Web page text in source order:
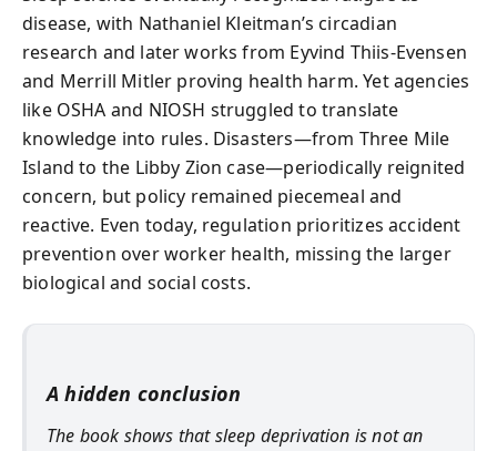
disease, with Nathaniel Kleitman’s circadian
research and later works from Eyvind Thiis-Evensen
and Merrill Mitler proving health harm. Yet agencies
like OSHA and NIOSH struggled to translate
knowledge into rules. Disasters—from Three Mile
Island to the Libby Zion case—periodically reignited
concern, but policy remained piecemeal and
reactive. Even today, regulation prioritizes accident
prevention over worker health, missing the larger
biological and social costs.
A hidden conclusion
The book shows that sleep deprivation is not an